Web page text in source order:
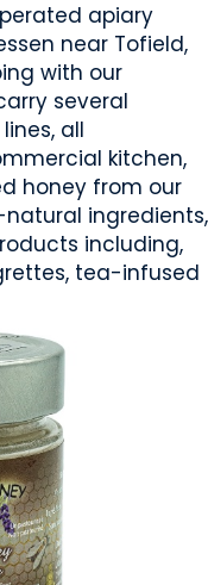
apiary
near Tofield,
with our
several
all
kitchen,
honey from our
ingredients,
including,
tea-infused